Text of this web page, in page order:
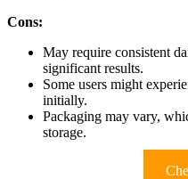
Cons:
May require consistent
significant results.
Some users might
initially.
Packaging may vary,
storage.